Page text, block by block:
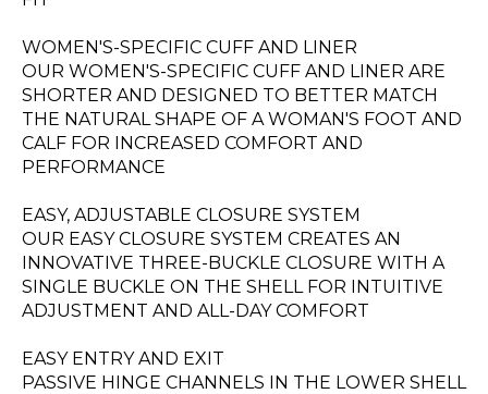
WOMEN'S-SPECIFIC CUFF AND LINER
OUR WOMEN'S-SPECIFIC CUFF AND LINER ARE
SHORTER AND DESIGNED TO BETTER MATCH
THE NATURAL SHAPE OF A WOMAN'S FOOT AND
CALF FOR INCREASED COMFORT AND
PERFORMANCE
EASY, ADJUSTABLE CLOSURE SYSTEM
OUR EASY CLOSURE SYSTEM CREATES AN
INNOVATIVE THREE-BUCKLE CLOSURE WITH A
SINGLE BUCKLE ON THE SHELL FOR INTUITIVE
ADJUSTMENT AND ALL-DAY COMFORT
EASY ENTRY AND EXIT
PASSIVE HINGE CHANNELS IN THE LOWER SHELL